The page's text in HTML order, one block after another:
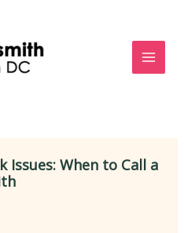
When to Call a